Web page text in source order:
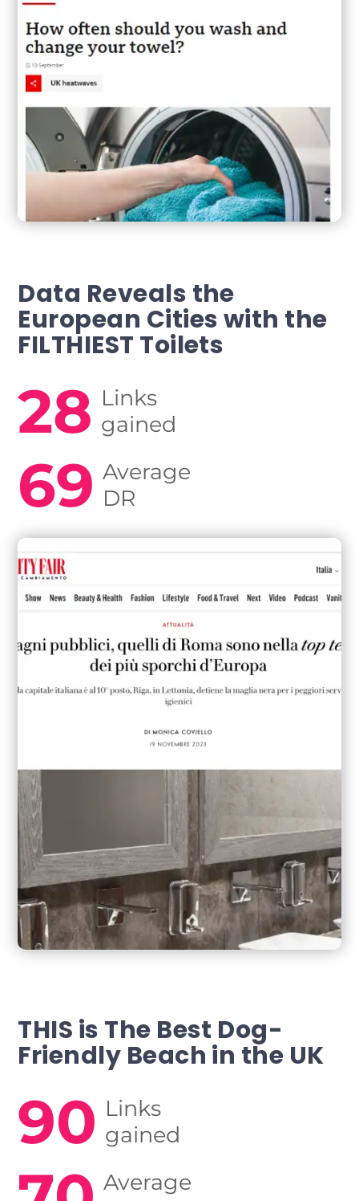
Data Reveals the
European Citieswith the
FILTHIEST Toilets
28 Links
gained
69 Average
DR
THIS is The Best Dog-
Friendly Beach in the UK
90 Links
gained
Average